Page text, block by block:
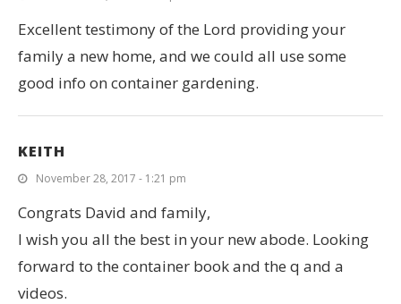
Excellent testimony of the Lord providing your
family a new home, and we could all use some
good info on container gardening.
KEITH
November 28, 2017 - 1:21 pm
Congrats David and family,
I wish you all the best in your new abode. Looking
forward to the container book and the q and a
videos.